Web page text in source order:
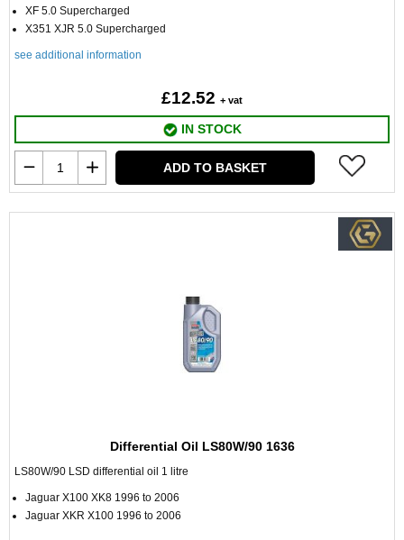
XF 5.0 Supercharged
X351 XJR 5.0 Supercharged
see additional information
£12.52 + vat
IN STOCK
ADD TO BASKET
Differential Oil LS80W/90 1636
LS80W/90 LSD differential oil 1 litre
Jaguar X100 XK8 1996 to 2006
Jaguar XKR X100 1996 to 2006